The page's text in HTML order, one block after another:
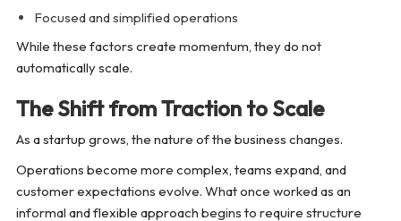
Focused and simplified operations
While these factors create momentum, they do not
automatically scale.
The Shift from Traction to Scale
As a startup grows, the nature of the business changes.
Operations become more complex, teams expand, and
customer expectations evolve. What once worked as an
informal and flexible approach begins to require structure